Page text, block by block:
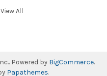
View All
Powered by BigCommerce.
Papathemes.